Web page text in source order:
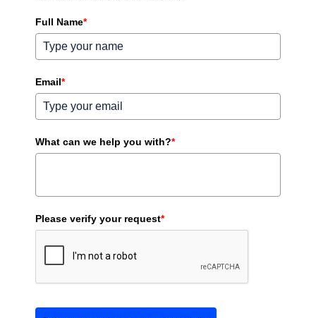
Full Name*
Email*
What can we help you with?*
Please verify your request*